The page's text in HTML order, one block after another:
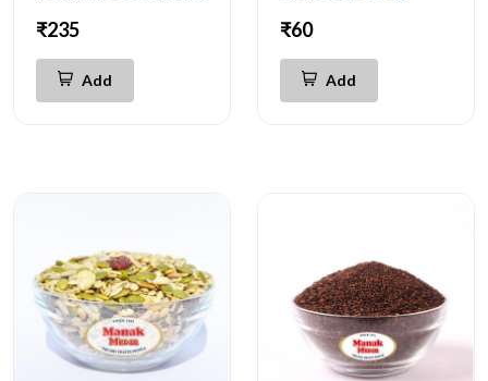
₹235
Add
₹60
Add